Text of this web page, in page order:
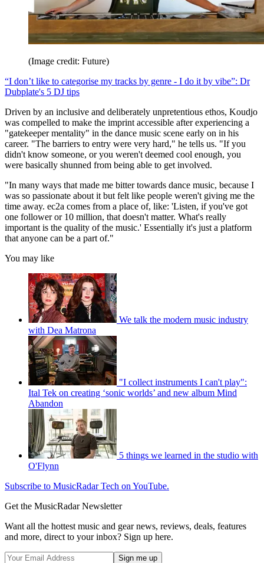
(Image credit: Future)
“I don’t like to categorise my tracks by genre - I do it by vibe”: Dr
Dubplate's 5 DJ tips
Driven by an inclusive and deliberately unpretentious ethos, Koudjo
was compelled to make the imprint accessible after experiencing a
"gatekeeper mentality" in the dance music scene early on in his
career. "The barriers to entry were very hard," he tells us. "If you
didn't know someone, or you weren't deemed cool enough, you
were basically shunned from being able to get involved.
"In many ways that made me bitter towards dance music, because I
was so passionate about it but felt like people weren't giving me the
time away. ec2a comes from a place of, like: 'Listen, if you've got
one follower or 10 million, that doesn't matter. What's really
important is the quality of the music.' Essentially it's just a platform
that anyone can be a part of."
You may like
We talk the modern music industry
with Dea Matrona
"I collect instruments I can't play":
Ital Tek on creating ‘sonic worlds’ and new album Mind
Abandon
5 things we learned in the studio with
O'Flynn
Subscribe to MusicRadar Tech on YouTube.
Get the MusicRadar Newsletter
Want all the hottest music and gear news, reviews, deals, features
and more, direct to your inbox? Sign up here.